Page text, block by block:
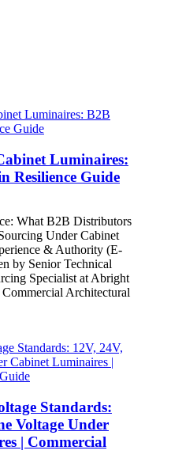
Luminaires:
Resilience Guide
What B2B Distributors
Under Cabinet
& Authority (E-
by Senior Technical
Specialist at Abright
Architectural
Standards:
Voltage Under
| Commercial